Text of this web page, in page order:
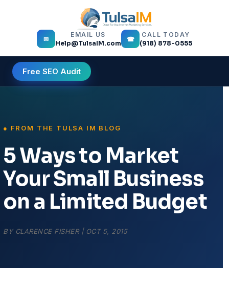
✉
EMAIL US
Help@TulsaIM.com
☎
CALL TODAY
(918) 878-0555
Free SEO Audit
5 Ways to Market
Your Small Business
on a Limited Budget
BY CLARENCE FISHER| OCT 5, 2015